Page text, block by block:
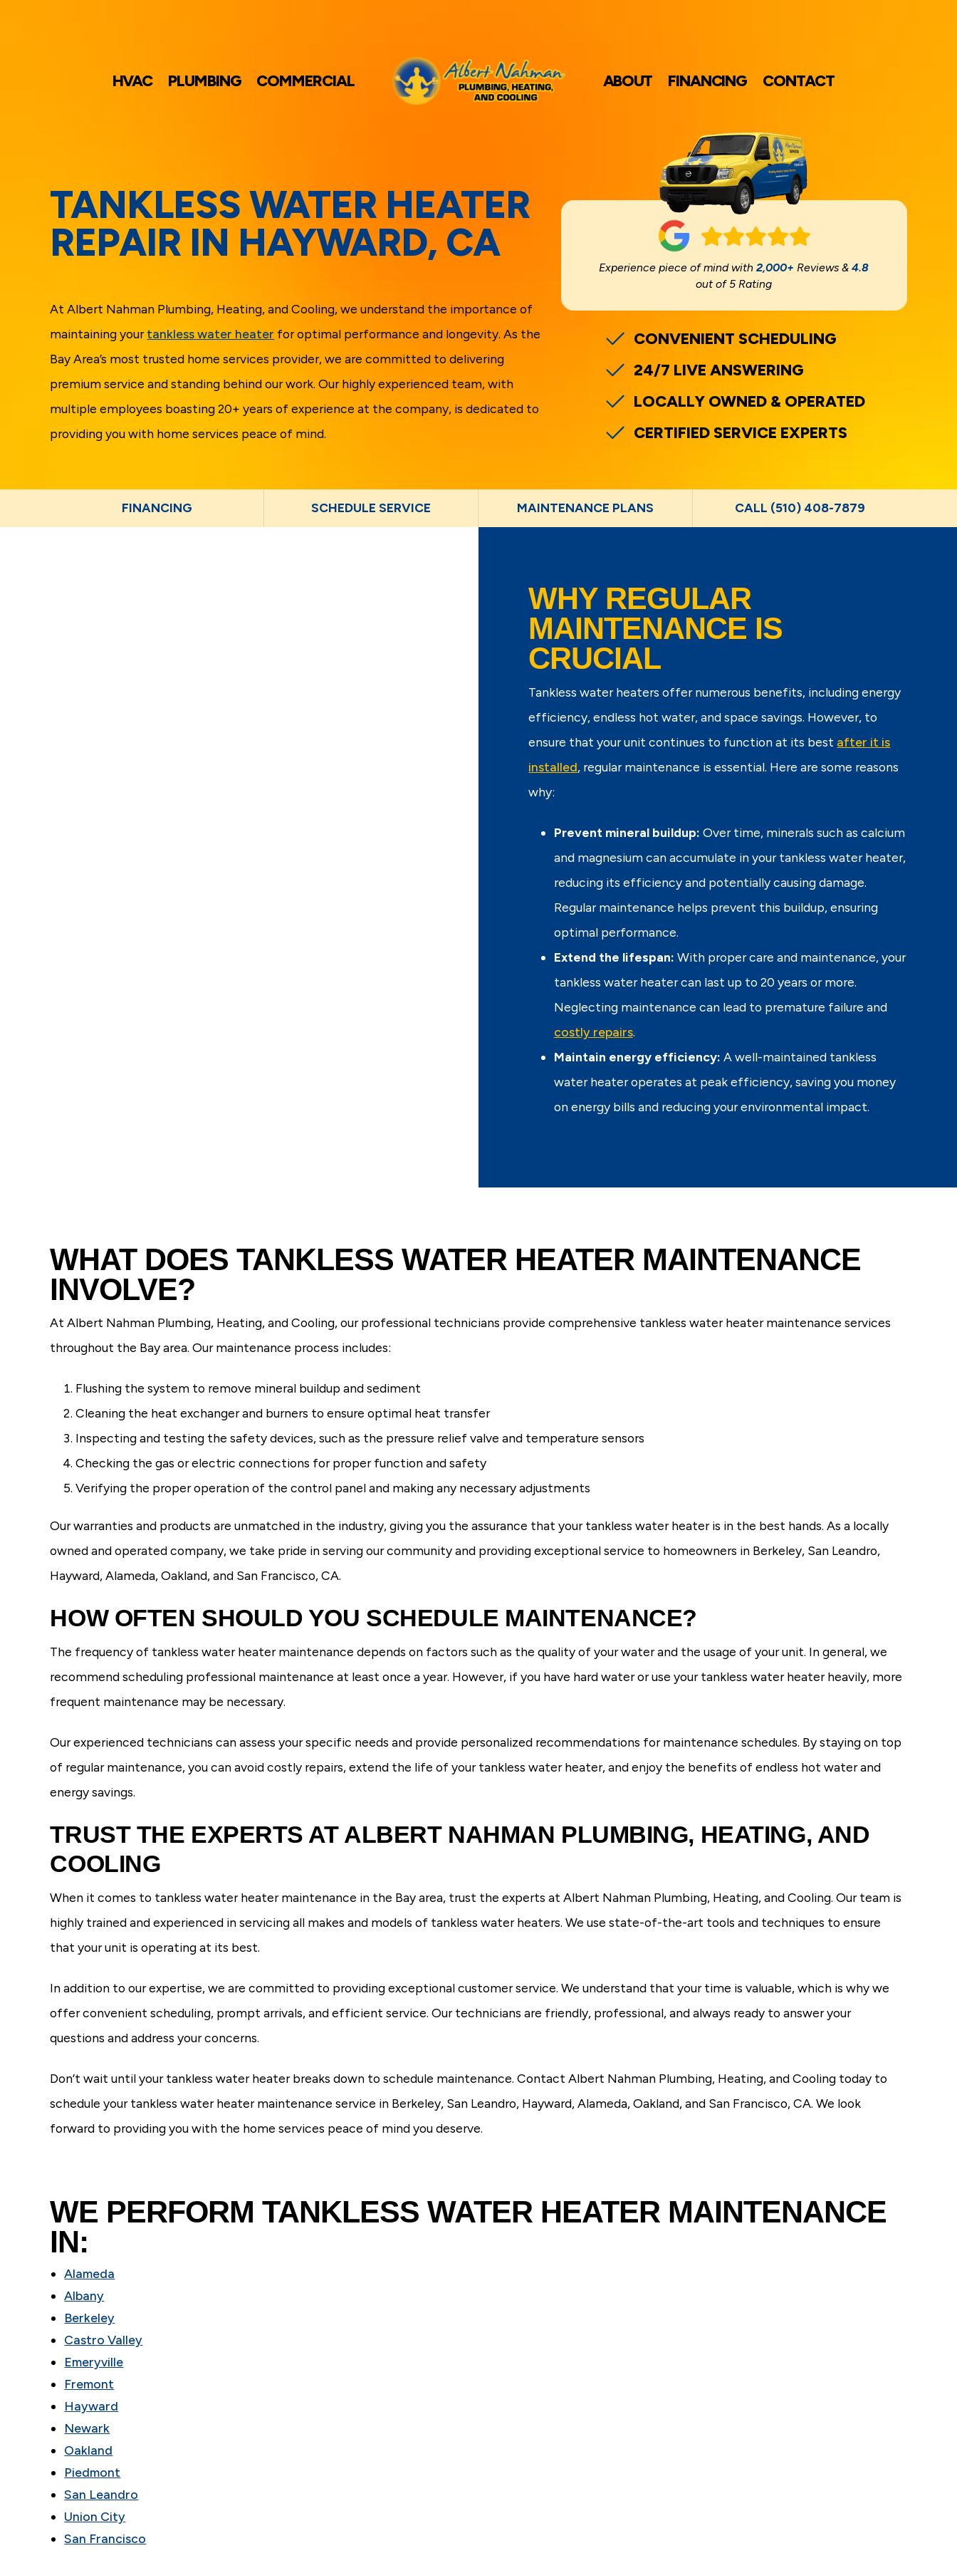
HVAC PLUMBING COMMERCIAL ABOUT FINANCING CONTACT
TANKLESS WATER HEATER
REPAIR IN HAYWARD, CA
At Albert Nahman Plumbing, Heating, and Cooling, we understand the importance of
maintaining yourtankless water heater for optimal performance and longevity. As the
Bay Area’s most trusted home services provider, we are committed to delivering
premium service and standing behind our work. Our highly experienced team, with
multiple employees boasting 20+ years of experience at the company, is dedicated to
providing you with home services peace of mind.
Experience piece of mind with2,000+ Reviews &4.8
out of 5 Rating
CONVENIENT SCHEDULING
24/7 LIVE ANSWERING
LOCALLY OWNED & OPERATED
CERTIFIED SERVICE EXPERTS
FINANCING SCHEDULE SERVICE MAINTENANCE PLANS CALL (510) 408-7879
WHY REGULAR
MAINTENANCE IS
CRUCIAL
Tankless water heaters offer numerous benefits, including energy
efficiency, endless hot water, and space savings. However, to
ensure that your unit continues to function at its best after it is
installed, regular maintenance is essential. Here are some reasons
why:
Prevent mineral buildup: Over time, minerals such as calcium
and magnesium can accumulate in your tankless water heater,
reducing its efficiency and potentially causing damage.
Regular maintenance helps prevent this buildup, ensuring
optimal performance.
Extend the lifespan: With proper care and maintenance, your
tankless water heater can last up to 20 years or more.
Neglecting maintenance can lead to premature failure and
costly repairs.
Maintain energy efficiency: A well-maintained tankless
water heater operates at peak efficiency, saving you money
on energy bills and reducing your environmental impact.
WHAT DOES TANKLESS WATER HEATER MAINTENANCE
INVOLVE?
At Albert Nahman Plumbing, Heating, and Cooling, our professional technicians provide comprehensive tankless water heater maintenance services
throughout the Bay area. Our maintenance process includes:
Flushing the system to remove mineral buildup and sediment
Cleaning the heat exchanger and burners to ensure optimal heat transfer
Inspecting and testing the safety devices, such as the pressure relief valve and temperature sensors
Checking the gas or electric connections for proper function and safety
Verifying the proper operation of the control panel and making any necessary adjustments
Our warranties and products are unmatched in the industry, giving you the assurance that your tankless water heater is in the best hands. As a locally
owned and operated company, we take pride in serving our community and providing exceptional service to homeowners in Berkeley, San Leandro,
Hayward, Alameda, Oakland, and San Francisco, CA.
HOW OFTEN SHOULD YOU SCHEDULE MAINTENANCE?
The frequency of tankless water heater maintenance depends on factors such as the quality of your water and the usage of your unit. In general, we
recommend scheduling professional maintenance at least once a year. However, if you have hard water or use your tankless water heater heavily, more
frequent maintenance may be necessary.
Our experienced technicians can assess your specific needs and provide personalized recommendations for maintenance schedules. By staying on top
of regular maintenance, you can avoid costly repairs, extend the life of your tankless water heater, and enjoy the benefits of endless hot water and
energy savings.
TRUST THE EXPERTS AT ALBERT NAHMAN PLUMBING, HEATING, AND
COOLING
When it comes to tankless water heater maintenance in the Bay area, trust the experts at Albert Nahman Plumbing, Heating, and Cooling. Our team is
highly trained and experienced in servicing all makes and models of tankless water heaters. We use state-of-the-art tools and techniques to ensure
that your unit is operating at its best.
In addition to our expertise, we are committed to providing exceptional customer service. We understand that your time is valuable, which is why we
offer convenient scheduling, prompt arrivals, and efficient service. Our technicians are friendly, professional, and always ready to answer your
questions and address your concerns.
Don’t wait until your tankless water heater breaks down to schedule maintenance. Contact Albert Nahman Plumbing, Heating, and Cooling today to
schedule your tankless water heater maintenance service in Berkeley, San Leandro, Hayward, Alameda, Oakland, and San Francisco, CA. We look
forward to providing you with the home services peace of mind you deserve.
WE PERFORM TANKLESS WATER HEATER MAINTENANCE
IN:
Alameda
Albany
Berkeley
Castro Valley
Emeryville
Fremont
Hayward
Newark
Oakland
Piedmont
San Leandro
Union City
San Francisco